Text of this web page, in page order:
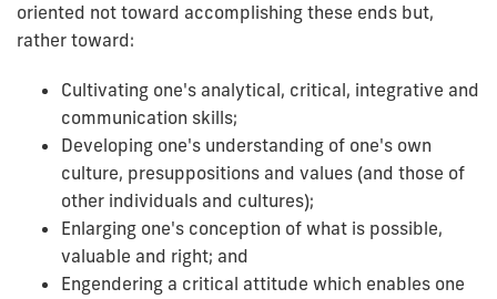
oriented not toward accomplishing these ends but,
rather toward:
Cultivating one's analytical, critical, integrative and
communication skills;
Developing one's understanding of one's own
culture, presuppositions and values (and those of
other individuals and cultures);
Enlarging one's conception of what is possible,
valuable and right; and
Engendering a critical attitude which enables one